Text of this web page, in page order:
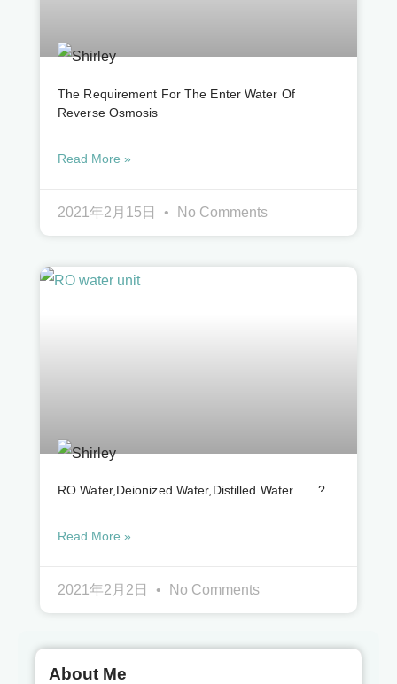
The Requirement For The Enter Water Of
Reverse Osmosis
Read More »
2021年2月15日 No Comments
RO Water,deionized Water,distilled Water……?
Read More »
2021年2月2日 No Comments
About Me